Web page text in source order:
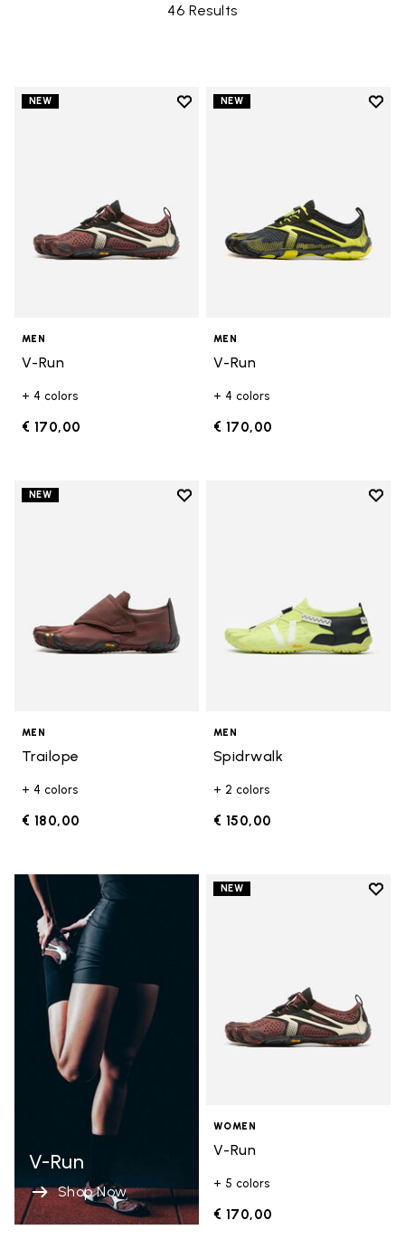
46 Results
NEW
Add to wishlist
MEN
V-Run
+ 4 colors
€ 170,00
NEW
Add
MEN
V-Run
+ 4 colors
€ 170,00
NEW
Add to wishlist
MEN
Trailope
+ 4 colors
€ 180,00
Add
MEN
Spidrwalk
+ 2 colors
€ 150,00
V-Run
Shop Now
NEW
Add
WOMEN
V-Run
+ 5 colors
€ 170,00